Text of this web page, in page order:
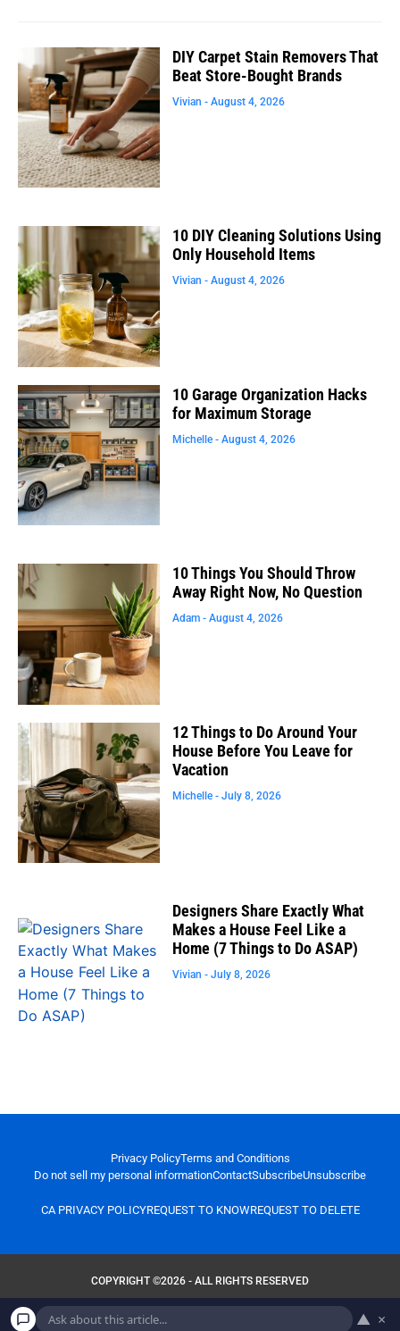
DIY Carpet Stain Removers That
Beat Store-Bought Brands
Vivian August 4, 2026
10 DIY Cleaning Solutions Using
Only Household Items
Vivian August 4, 2026
10 Garage Organization Hacks
for Maximum Storage
Michelle August 4, 2026
10 Things You Should Throw
Away Right Now, No Question
Adam August 4, 2026
12 Things to Do Around Your
House Before You Leave for
Vacation
Michelle July 8, 2026
Designers Share Exactly What
Makes a House Feel Like a
Home (7 Things to Do ASAP)
Vivian July 8, 2026
Privacy PolicyTerms and Conditions
Do not sell my personal informationContactSubscribeUnsubscribe
CA PRIVACY POLICYREQUEST TO KNOWREQUEST TO DELETE
COPYRIGHT ©2026 - ALL RIGHTS RESERVED
▲ ×